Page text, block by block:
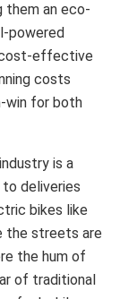
them an eco-
powered
cost-effective
costs
win for both
is a
deliveries
bikes like
the streets are
the hum of
of traditional